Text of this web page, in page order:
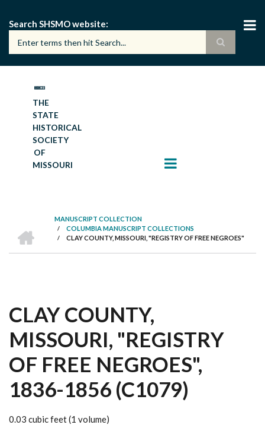
main
content
Search SHSMO website
THE
STATE
HISTORICAL
SOCIETY
OF
MISSOURI
BREADCRUMB
MANUSCRIPT COLLECTION
/ COLUMBIA MANUSCRIPT COLLECTIONS
/ CLAY COUNTY, MISSOURI, "REGISTRY OF FREE NEGROES"
CLAY COUNTY,
MISSOURI, "REGISTRY
OF FREE NEGROES",
1836-1856 (C1079)
0.03 cubic feet (1 volume)